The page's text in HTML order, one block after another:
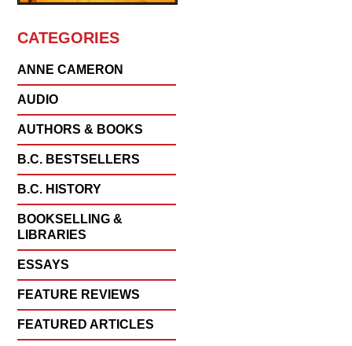
CATEGORIES
ANNE CAMERON
AUDIO
AUTHORS & BOOKS
B.C. BESTSELLERS
B.C. HISTORY
BOOKSELLING &
LIBRARIES
ESSAYS
FEATURE REVIEWS
FEATURED ARTICLES